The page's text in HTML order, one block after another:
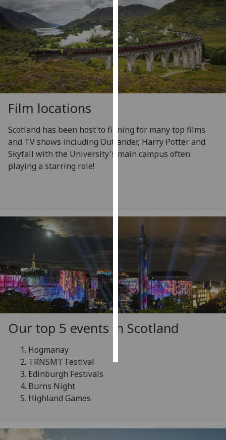
I'm
happy
with
analytics
data
being
recorded
I do not
data
recorded
get
personalised
ads
I do not
want
personalised
ads
save
accept
Film locations
Scotland has been host to filming for many top films
and TV shows including Outlander, Harry Potter and
Skyfall with the University's main campus often
playing a starring role!
Our top 5 events in Scotland
Hogmanay
TRNSMT Festival
Edinburgh Festivals
Burns Night
Highland Games